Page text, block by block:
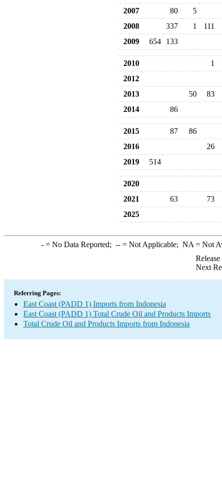
2007
80
5
2008
337 1
111
2009
654 133
2010
1
2012
2013
50
83
2014
86
2015 87
86
2016
26
2019
514
2020
2021
63
73
2025
-= No Data Reported; --= Not Applicable; NA = Not
Next
Referring Pages:
East Coast (PADD 1) Imports from Indonesia
East Coast (PADD 1) Total Crude Oil and Products Imports
Total Crude Oil and Products Imports from Indonesia